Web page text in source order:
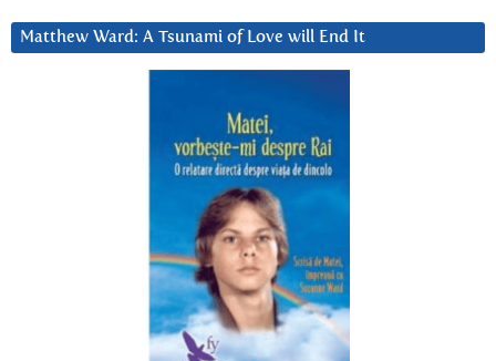
Matthew Ward: A Tsunami of Love will End It